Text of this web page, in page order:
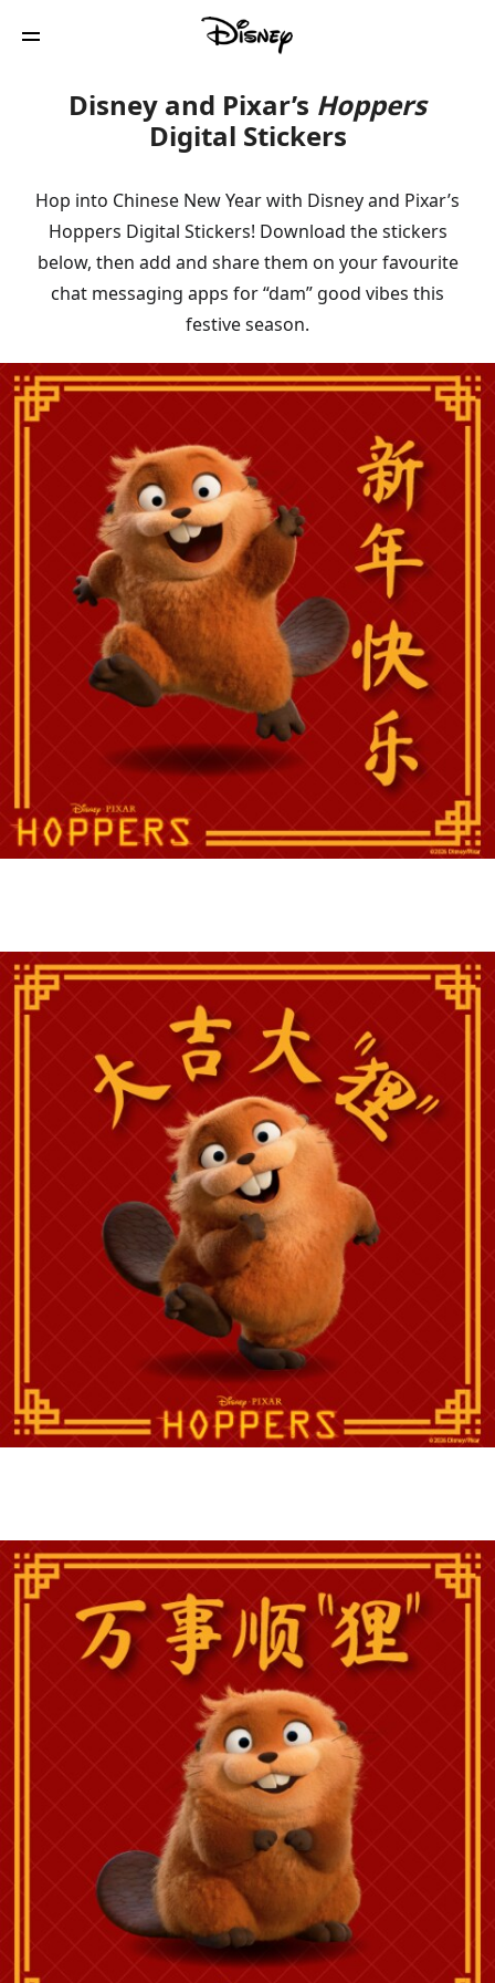
Disney and Pixar’s Hoppers
Digital Stickers
Hop into Chinese New Year with Disney and Pixar’s
Hoppers Digital Stickers! Download the stickers
below, then add and share them on your favourite
chat messaging apps for “dam” good vibes this
festive season.